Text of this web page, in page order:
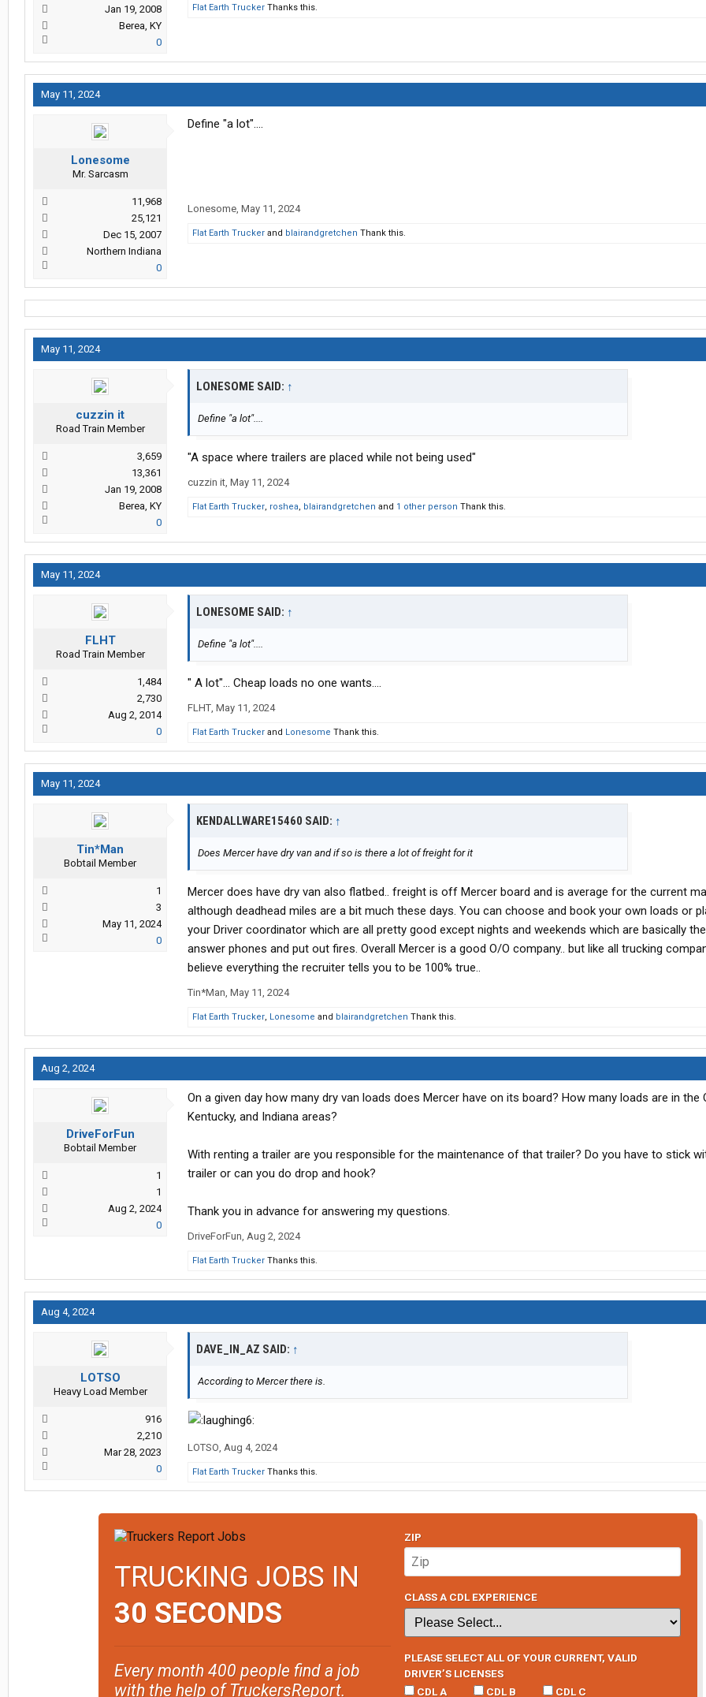
Jan 19, 2008
Berea, KY
0
Flat Earth Trucker Thanks this.
May 11, 2024
Lonesome
Mr. Sarcasm
11,968
25,121
Dec 15, 2007
Northern Indiana
0
Define "a lot"....
Lonesome, May 11, 2024
Flat Earth Trucker and blairandgretchen Thank this.
May 11, 2024
cuzzin it
Road Train Member
3,659
13,361
Jan 19, 2008
Berea, KY
0
LONESOME SAID: ↑
Define "a lot"....
"A space where trailers are placed while not being used"
cuzzin it, May 11, 2024
Flat Earth Trucker, roshea, blairandgretchen and 1 other person Thank this.
May 11, 2024
FLHT
Road Train Member
1,484
2,730
Aug 2, 2014
0
LONESOME SAID: ↑
Define "a lot"....
" A lot"... Cheap loads no one wants....
FLHT, May 11, 2024
Flat Earth Trucker and Lonesome Thank this.
May 11, 2024
Tin*Man
Bobtail Member
1
3
May 11, 2024
0
KENDALLWARE15460 SAID: ↑
Does Mercer have dry van and if so is there a lot of freight for it
Mercer does have dry van also flatbed.. freight is off Mercer board and is average for the current
although deadhead miles are a bit much these days. You can choose and book your own loads or
your Driver coordinator which are all pretty good except nights and weekends which are basically
answer phones and put out fires. Overall Mercer is a good O/O company.. but like all trucking
believe everything the recruiter tells you to be 100% true..
Tin*Man, May 11, 2024
Flat Earth Trucker, Lonesome and blairandgretchen Thank this.
Aug 2, 2024
DriveForFun
Bobtail Member
1
1
Aug 2, 2024
0
On a given day how many dry van loads does Mercer have on its board? How many loads are in the
Kentucky, and Indiana areas?
With renting a trailer are you responsible for the maintenance of that trailer? Do you have to stick
trailer or can you do drop and hook?
Thank you in advance for answering my questions.
DriveForFun, Aug 2, 2024
Flat Earth Trucker Thanks this.
Aug 4, 2024
LOTSO
Heavy Load Member
916
2,210
Mar 28, 2023
0
DAVE_IN_AZ SAID: ↑
According to Mercer there is.
LOTSO, Aug 4, 2024
Flat Earth Trucker Thanks this.
TRUCKING JOBS IN
30 SECONDS
Every month 400 people find a job
with the help of TruckersReport.
ZIP
CLASS A CDL EXPERIENCE
PLEASE SELECT ALL OF YOUR CURRENT, VALID
DRIVER’S LICENSES
CDL A
CDL B CDL C